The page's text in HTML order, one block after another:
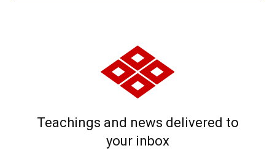
Teachings and news delivered to
your inbox